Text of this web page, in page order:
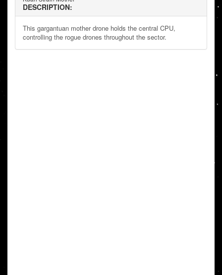
DESCRIPTION:
This gargantuan mother drone holds the central CPU,
controlling the rogue drones throughout the sector.